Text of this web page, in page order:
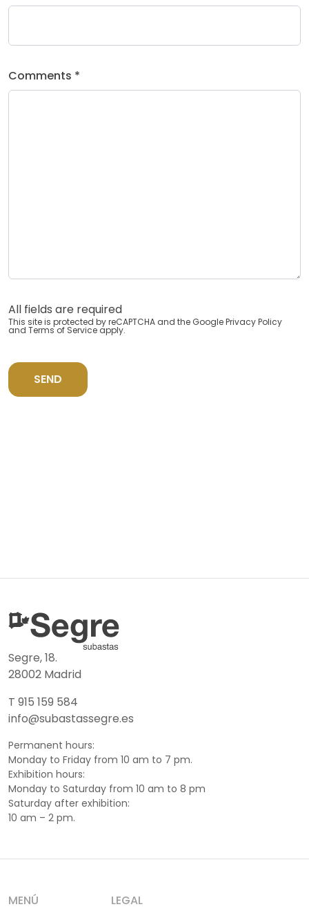
Comments *
All fields are required
This site is protected by reCAPTCHA and the GooglePrivacy Policy
and Terms of Service apply.
SEND
Segre, 18.
28002 Madrid
T 915 159 584
info@subastassegre.es
Permanent hours:
Monday to Friday from 10 am to 7 pm.
Exhibition hours:
Monday to Saturday from 10 am to 8 pm
Saturday after exhibition:
10 am – 2 pm.
MENÚ LEGAL